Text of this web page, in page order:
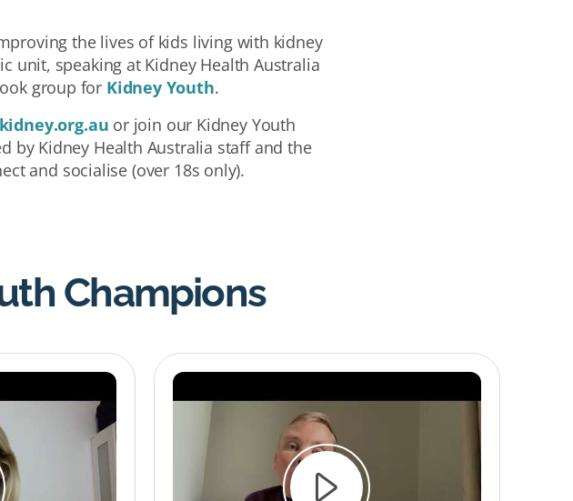
the lives of kids living with kidney
unit, speaking at Kidney Health Australia
group for Kidney Youth.
or join our Kidney Youth
by Kidney Health Australia staff and the
and socialise (over 18s only).
Champions